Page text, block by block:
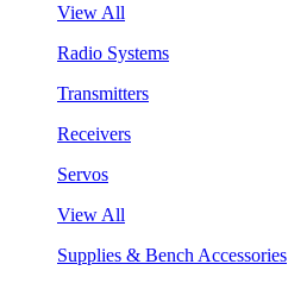
View All
Radio Systems
Transmitters
Receivers
Servos
View All
Supplies & Bench Accessories